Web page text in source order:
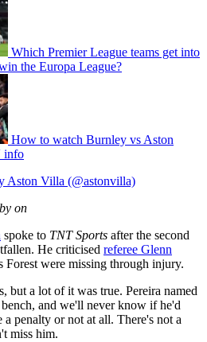
Which Premier League teams get into
the Europa League?
How to watch Burnley vs Aston
info
Aston Villa (@astonvilla)
on
spoke to TNT Sports after the second
He criticised referee Glenn
Forest were missing through injury.
but a lot of it was true. Pereira named
and we'll never know if he'd
penalty or not at all. There's not a
miss him.